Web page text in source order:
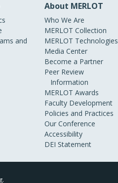
and
About MERLOT
Who We Are
MERLOT Collection
MERLOT Technologies
Media Center
Become a Partner
Peer Review
Information
MERLOT Awards
Faculty Development
Policies and Practices
Our Conference
Accessibility
DEI Statement